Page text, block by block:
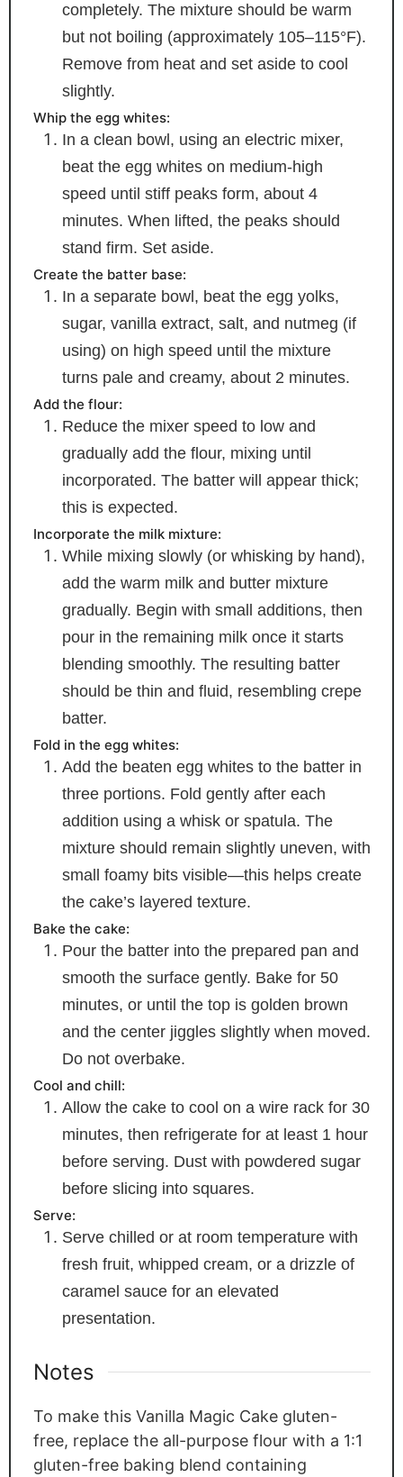
completely. The mixture should be warm
but not boiling (approximately 105–115°F).
Remove from heat and set aside to cool
slightly.
Whip the egg whites:
In a clean bowl, using an electric mixer,
beat the egg whites on medium-high
speed until stiff peaks form, about 4
minutes. When lifted, the peaks should
stand firm. Set aside.
Create the batter base:
In a separate bowl, beat the egg yolks,
sugar, vanilla extract, salt, and nutmeg (if
using) on high speed until the mixture
turns pale and creamy, about 2 minutes.
Add the flour:
Reduce the mixer speed to low and
gradually add the flour, mixing until
incorporated. The batter will appear thick;
this is expected.
Incorporate the milk mixture:
While mixing slowly (or whisking by hand),
add the warm milk and butter mixture
gradually. Begin with small additions, then
pour in the remaining milk once it starts
blending smoothly. The resulting batter
should be thin and fluid, resembling crepe
batter.
Fold in the egg whites:
Add the beaten egg whites to the batter in
three portions. Fold gently after each
addition using a whisk or spatula. The
mixture should remain slightly uneven, with
small foamy bits visible—this helps create
the cake’s layered texture.
Bake the cake:
Pour the batter into the prepared pan and
smooth the surface gently. Bake for 50
minutes, or until the top is golden brown
and the center jiggles slightly when moved.
Do not overbake.
Cool and chill:
Allow the cake to cool on a wire rack for 30
minutes, then refrigerate for at least 1 hour
before serving. Dust with powdered sugar
before slicing into squares.
Serve:
Serve chilled or at room temperature with
fresh fruit, whipped cream, or a drizzle of
caramel sauce for an elevated
presentation.
Notes
To make this Vanilla Magic Cake gluten-
free, replace the all-purpose flour with a 1:1
gluten-free baking blend containing